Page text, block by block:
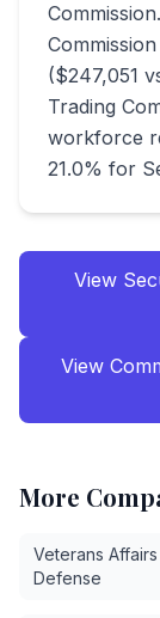
($247,051
Trading
workforce
21.0% for
View
View
More
Veterans
Defense